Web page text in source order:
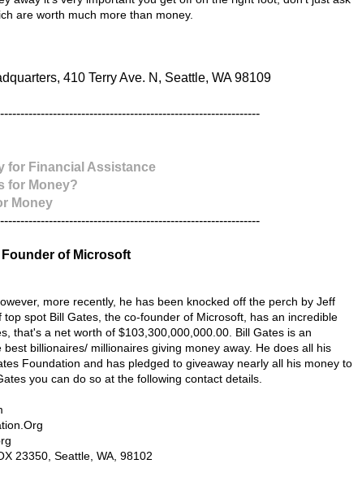
are worth much more than money.
410 Terry Ave. N, Seattle, WA 98109
for Financial Assistance
for Money?
Money
Founder of Microsoft
more recently, he has been knocked off the perch by Jeff
spot Bill Gates, the co-founder of Microsoft, has an incredible
that's a net worth of $103,300,000,000.00. Bill Gates is an
billionaires/ millionaires giving money away. He does all his
Foundation and has pledged to giveaway nearly all his money to
you can do so at the following contact details.
23350, Seattle, WA, 98102